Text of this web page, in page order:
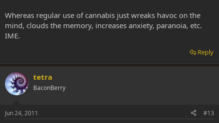
Whereas regular use of cannabis just wreaks havoc on the
mind, clouds the memory, increases anxiety, paranoia, etc.
IME.
Reply
tetra
BaconBerry
Jun 24, 2011 #13